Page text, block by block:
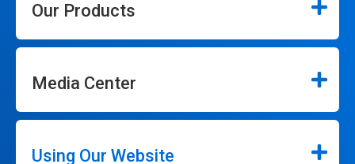
Our Products
Media Center
Using Our Website